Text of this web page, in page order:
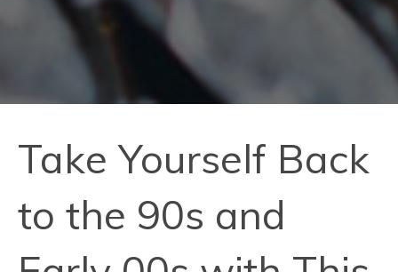
Take Yourself Back
to the 90s and